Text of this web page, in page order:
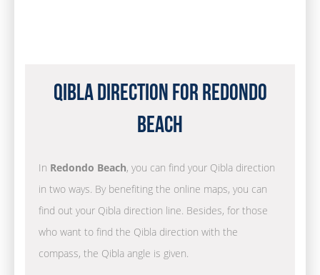
Qibla Direction for Redondo
Beach
In Redondo Beach, you can find your Qibla direction
in two ways. By benefiting the online maps, you can
find out your Qibla direction line. Besides, for those
who want to find the Qibla direction with the
compass, the Qibla angle is given.